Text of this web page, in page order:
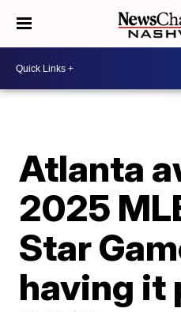
Atlanta
2025
Star
having it